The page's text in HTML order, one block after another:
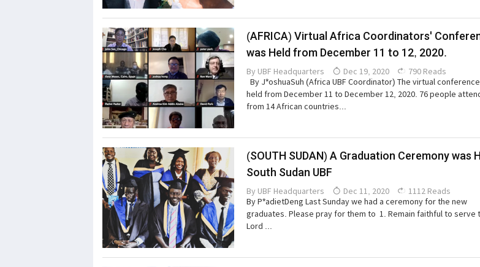
(AFRICA) Virtual Africa Coordinators'
was Held from December 11 to 12, 2020.
By UBF Headquarters Dec 19, 2020
790 Reads
By J*oshuaSuh (Africa UBF Coordinator) The virtual
held from December 11 to December 12, 2020. 76 people
from 14 African countries...
(SOUTH SUDAN) A Graduation Ceremony was
South Sudan UBF
By UBF Headquarters Dec 11, 2020
1112 Reads
By P*adietDeng Last Sunday we had a ceremony for the new
graduates. Please pray for them to 1. Remain faithful to serve
Lord ...